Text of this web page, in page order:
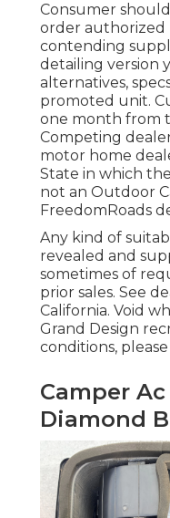
Consumer
order authorized
contending
detailing version
alternatives,
promoted unit.
one month from
Competing
motor home
State in which
not an Outdoor
FreedomRoads
Any kind of
revealed and
sometimes of
prior sales. See
California. Void
Grand Design
conditions, please
Camper
Diamond